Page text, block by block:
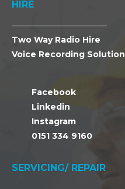
HIRE
Two Way Radio Hire
Voice Recording Solution
Facebook
Linkedin
Instagram
0151 334 9160
SERVICING/ REPAIR